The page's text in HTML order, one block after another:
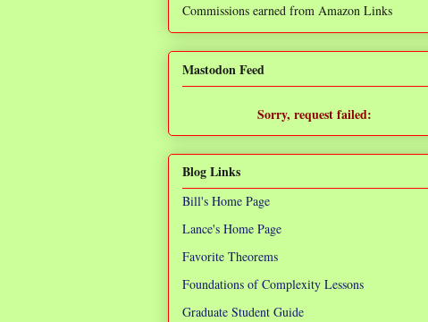
Commissions earned from Amazon Links
Mastodon Feed
Sorry, request failed:
Blog Links
Bill's Home Page
Lance's Home Page
Favorite Theorems
Foundations of Complexity Lessons
Graduate Student Guide